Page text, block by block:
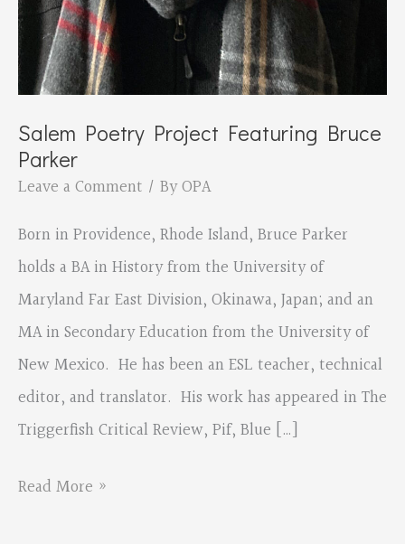
Salem Poetry Project Featuring Bruce
Parker
Leave a Comment / ByOPA
Born in Providence, Rhode Island, Bruce Parker
holds a BA in History from the University of
Maryland Far East Division, Okinawa, Japan; and an
MA in Secondary Education from the University of
New Mexico. He has been an ESL teacher, technical
editor, and translator. His work has appeared in The
Triggerfish Critical Review, Pif, Blue […]
Salem
Read More »